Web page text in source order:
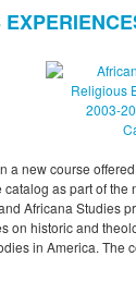
a new course
as part of the
Africana Studies
on historic and
in America. The